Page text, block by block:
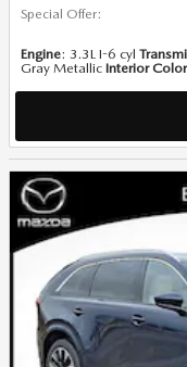
Special Offer:
Engine: 3.3L I-6 cyl
Gray Metallic Interior Color